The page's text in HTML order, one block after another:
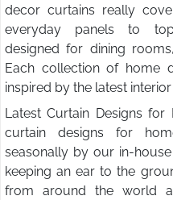
decor curtains really
everyday panels to
designed for dining
Each collection of home
inspired by the latest
Latest Curtain Designs
curtain designs for
seasonally by our in-
keeping an ear to the
from around the world